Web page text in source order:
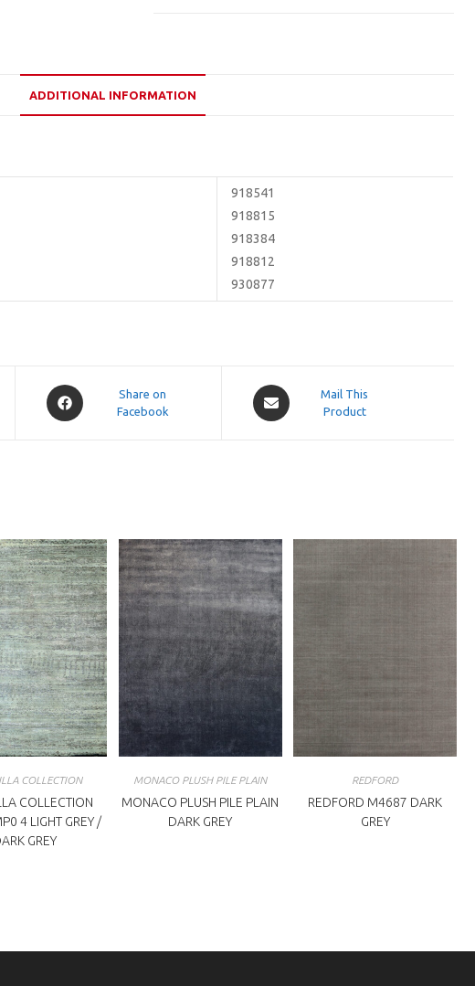
ADDITIONAL INFORMATION
918541
918815
918384
918812
930877
Opens
in
Share on
Facebook
Opens
in
Mail This
Product
COLLECTION
COLLECTION
4 LIGHT GREY /
GREY
MONACO PLUSH PILE PLAIN
MONACO PLUSH PILE PLAIN
DARK GREY
REDFORD
REDFORD M4687 DARK
GREY